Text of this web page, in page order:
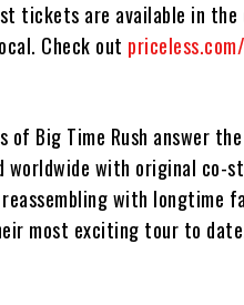
tickets are available in
Check out
Big Time Rush answer
with original co-
with longtime
most exciting tour to